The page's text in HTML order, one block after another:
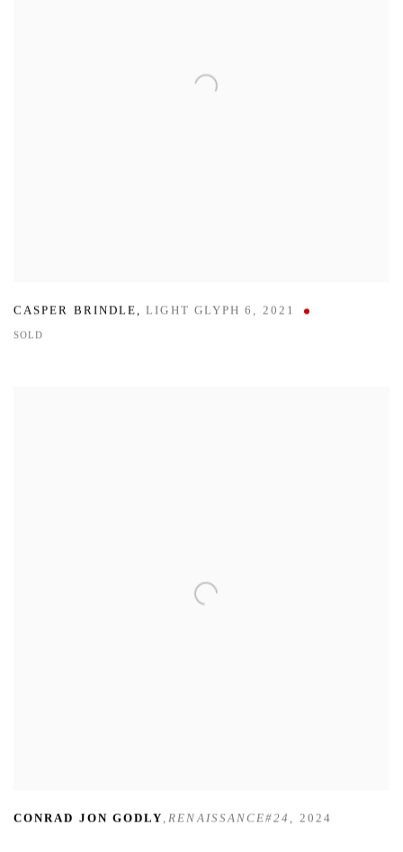
CASPER BRINDLE , LIGHT GLYPH 6 , 2021
SOLD
CONRAD JON GODLY ,RENAISSANCE#24 , 2024